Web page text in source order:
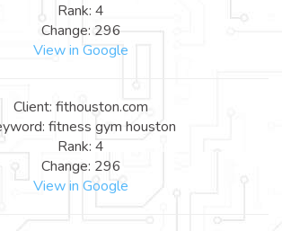
Rank: 4
Change: 296
View in Google
Client: fithouston.com
fitness gym houston
Rank: 4
Change: 296
View in Google